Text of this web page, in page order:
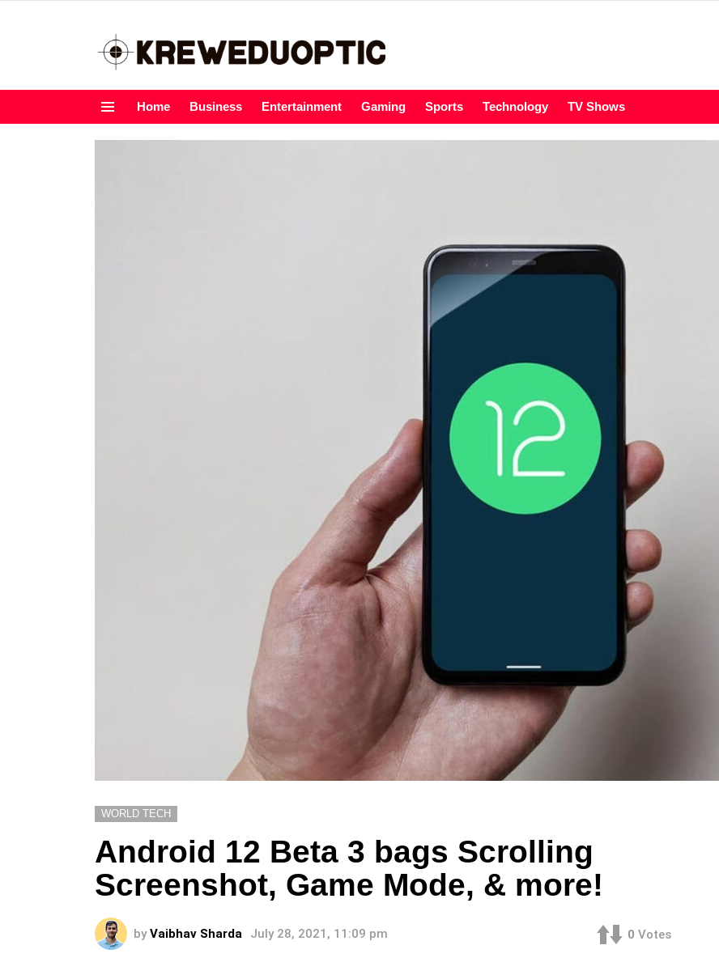
Home Business Entertainment Gaming Sports Technology TV Shows
WORLD TECH
Android 12 Beta 3 bags Scrolling
Screenshot, Game Mode, & more!
by Vaibhav Sharda July 28, 2021, 11:09 pm 0 Votes